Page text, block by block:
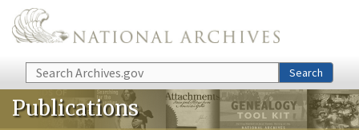
Skip to main content
Search Search
Publications